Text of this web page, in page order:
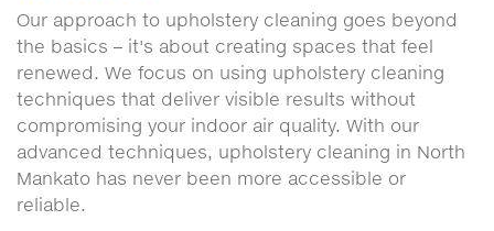
Our approach to upholstery cleaning goes beyond
the basics – it's about creating spaces that feel
renewed. We focus on using upholstery cleaning
techniques that deliver visible results without
compromising your indoor air quality. With our
advanced techniques, upholstery cleaning in North
Mankato has never been more accessible or
reliable.